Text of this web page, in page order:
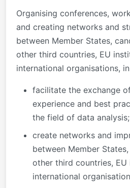
Organising conferences,
and creating networks and
between Member States,
other third countries, EU
international organisations,
facilitate the exchange
experience and best
the field of data analysis;
create networks and
between Member
other third countries,
international